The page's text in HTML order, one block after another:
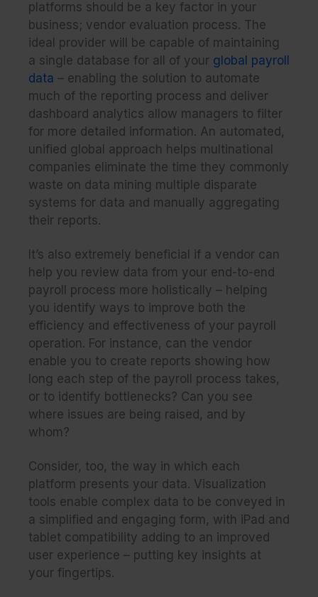
platforms should be a key factor in your
business; vendor evaluation process. The
ideal provider will be capable of maintaining
a single database for all of your global payroll
data – enabling the solution to automate
much of the reporting process and deliver
dashboard analytics allow managers to filter
for more detailed information. An automated,
unified global approach helps multinational
companies eliminate the time they commonly
waste on data mining multiple disparate
systems for data and manually aggregating
their reports.
It’s also extremely beneficial if a vendor can
help you review data from your end-to-end
payroll process more holistically – helping
you identify ways to improve both the
efficiency and effectiveness of your payroll
operation. For instance, can the vendor
enable you to create reports showing how
long each step of the payroll process takes,
or to identify bottlenecks? Can you see
where issues are being raised, and by
whom?
Consider, too, the way in which each
platform presents your data. Visualization
tools enable complex data to be conveyed in
a simplified and engaging form, with iPad and
tablet compatibility adding to an improved
user experience – putting key insights at
your fingertips.